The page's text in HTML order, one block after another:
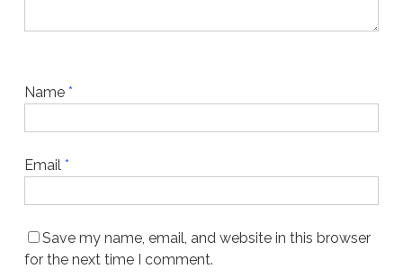
Name *
Email *
Save my name, email, and website in this browser
for the next time I comment.